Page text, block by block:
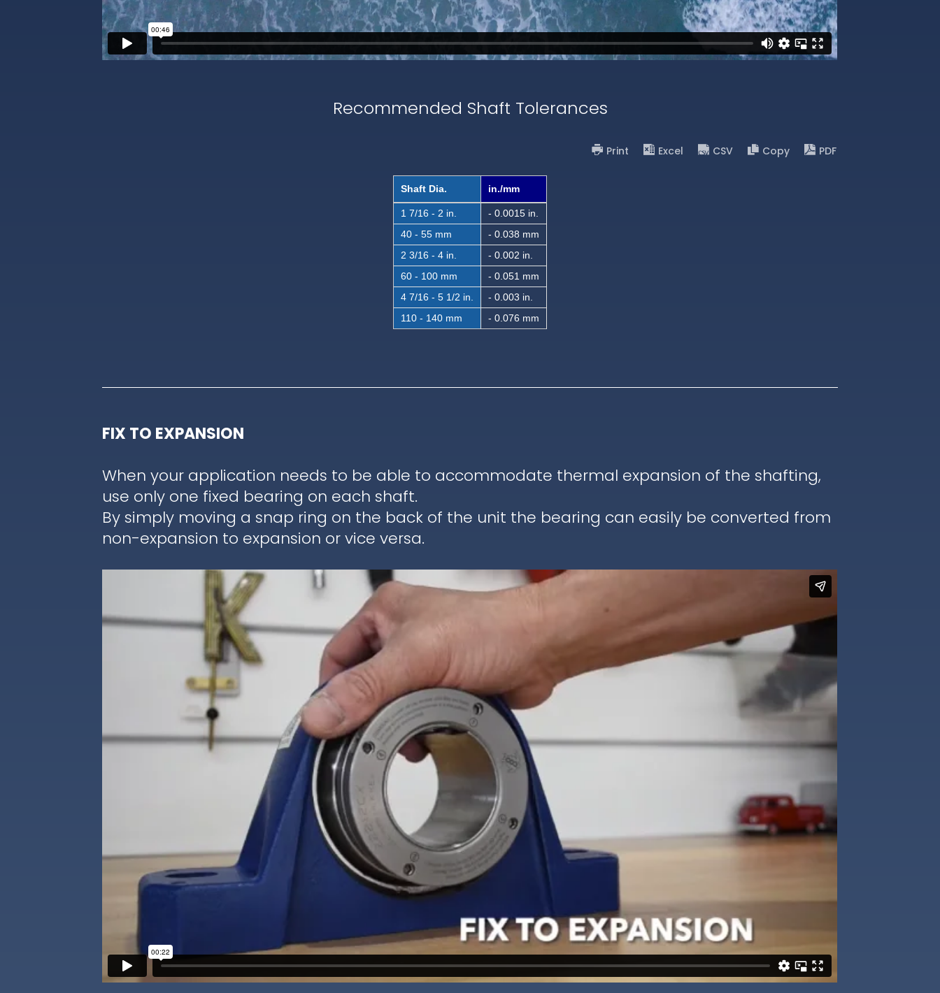
Recommended Shaft Tolerances
Print Excel CSV Copy PDF
Shaft Dia. in./mm
1 7/16 - 2 in.
- 0.0015 in.
40 - 55 mm
- 0.038 mm
2 3/16 - 4 in.
- 0.002 in.
60 - 100 mm
- 0.051 mm
4 7/16 - 5 1/2 in.
- 0.003 in.
110 - 140 mm
- 0.076 mm
FIX TO EXPANSION
When your application needs to be able to accommodate thermal expansion of the shafting,
use only one fixed bearing on each shaft.
By simply moving a snap ring on the back of the unit the bearing can easily be converted from
non-expansion to expansion or vice versa.